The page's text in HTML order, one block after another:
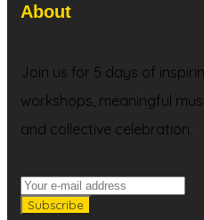
About
Join us for 5 days of
workshops, meaningful
and collective celebration.